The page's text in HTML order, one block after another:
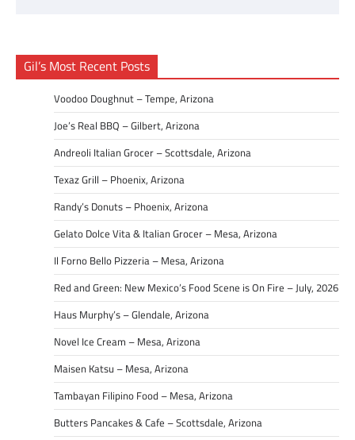
Gil’s Most Recent Posts
Voodoo Doughnut – Tempe, Arizona
Joe’s Real BBQ – Gilbert, Arizona
Andreoli Italian Grocer – Scottsdale, Arizona
Texaz Grill – Phoenix, Arizona
Randy’s Donuts – Phoenix, Arizona
Gelato Dolce Vita & Italian Grocer – Mesa, Arizona
Il Forno Bello Pizzeria – Mesa, Arizona
Red and Green: New Mexico’s Food Scene is On Fire – July, 2026
Haus Murphy’s – Glendale, Arizona
Novel Ice Cream – Mesa, Arizona
Maisen Katsu – Mesa, Arizona
Tambayan Filipino Food – Mesa, Arizona
Butters Pancakes & Cafe – Scottsdale, Arizona